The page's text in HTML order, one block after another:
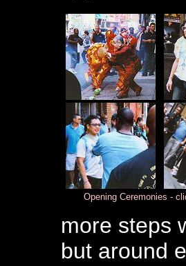
Opening Ceremonies -
more steps
but around